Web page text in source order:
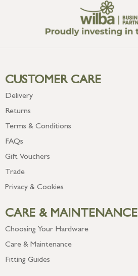
CUSTOMER CARE
Delivery
Returns
Terms & Conditions
FAQs
Gift Vouchers
Trade
Privacy & Cookies
CARE & MAINTENANCE
Choosing Your Hardware
Care & Maintenance
Fitting Guides